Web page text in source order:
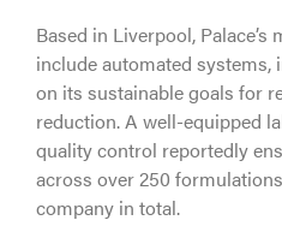
Based in Liverpool,
include automated
on its sustainable goals for
reduction. A well-equipped
quality control reportedly
across over 250
company in total.